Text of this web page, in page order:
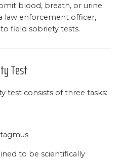
blood, breath, or urine
law enforcement officer,
field sobriety tests.
Test
test consists of three tasks:
to be scientifically